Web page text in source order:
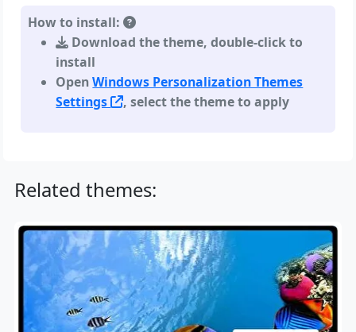
How to install:
Download the theme, double-click to
install
OpenWindows Personalization Themes
Settings
, select the theme to apply
Related themes: